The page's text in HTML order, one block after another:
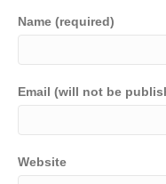
Name (required)
Email (will not be
Website